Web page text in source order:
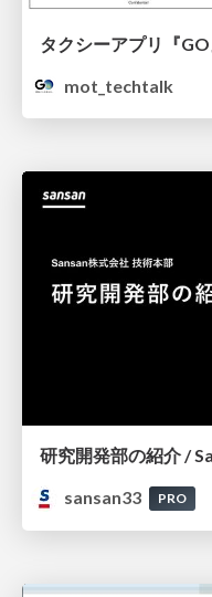
mot_techtalk
研究開発部の紹介 /
sansan33
PRO